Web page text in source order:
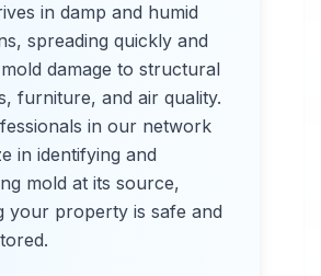
process
inspection,
air
and
mold colony
in damp and humid
spreading quickly and
damage to structural
furniture, and air quality.
in our network
in identifying and
mold at its source,
your property is safe and